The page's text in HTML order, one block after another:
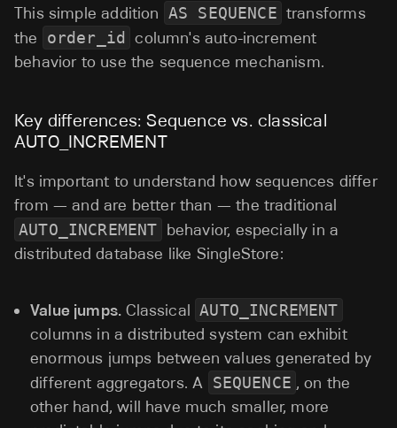
This simple addition AS SEQUENCE transforms
the
order_id
column's auto-increment
behavior to use the sequence mechanism.
Key differences: Sequence vs. classical
AUTO_INCREMENT
It's important to understand how sequences differ
from — and are better than — the traditional
AUTO_INCREMENT behavior, especially in a
distributed database like SingleStore:
Value jumps. Classical AUTO_INCREMENT
columns in a distributed system can exhibit
enormous jumps between values generated by
different aggregators. A SEQUENCE , on the
other hand, will have much smaller, more